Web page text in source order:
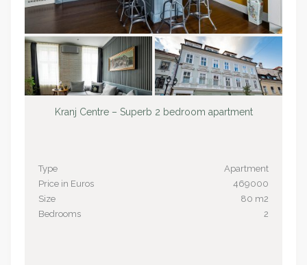
Kranj Centre – Superb 2 bedroom apartment
Type
Apartment
Price in Euros
469000
Size
80 m2
Bedrooms
2